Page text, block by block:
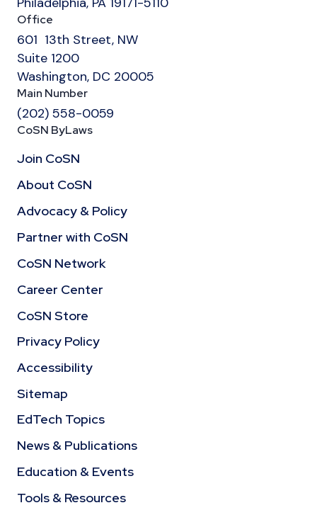
Office
601 13th Street, NW
Suite 1200
Washington, DC 20005
Main Number
(202) 558-0059
CoSN ByLaws
Join CoSN
About CoSN
Advocacy & Policy
Partner with CoSN
CoSN Network
Career Center
CoSN Store
Privacy Policy
Accessibility
Sitemap
EdTech Topics
News & Publications
Education & Events
Tools & Resources